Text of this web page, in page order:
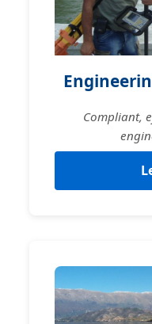
Compliant,